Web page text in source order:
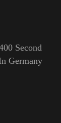
Second
Germany